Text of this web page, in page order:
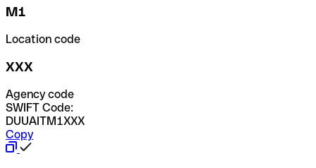
M1
Location code
XXX
Agency code
SWIFT Code:
DUUAITM1XXX
Copy